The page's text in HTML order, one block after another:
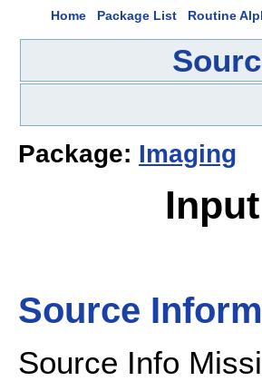
Home Package List Routine
Package: Imaging
Source
Source Info